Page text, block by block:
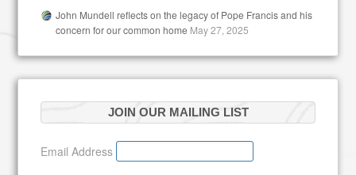
John Mundell reflects on the legacy of Pope Francis and his
concern for our common home May 27, 2025
JOIN OUR MAILING LIST
Email Address